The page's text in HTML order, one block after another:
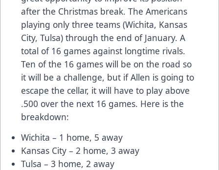
after the Christmas break. The Americans
playing only three teams (Wichita, Kansas
City, Tulsa) through the end of January. A
total of 16 games against longtime rivals.
Ten of the 16 games will be on the road so
it will be a challenge, but if Allen is going to
escape the cellar, it will have to play above
.500 over the next 16 games. Here is the
breakdown:
Wichita – 1 home, 5 away
Kansas City – 2 home, 3 away
Tulsa – 3 home, 2 away